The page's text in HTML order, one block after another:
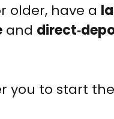
older, have a
and
you to start